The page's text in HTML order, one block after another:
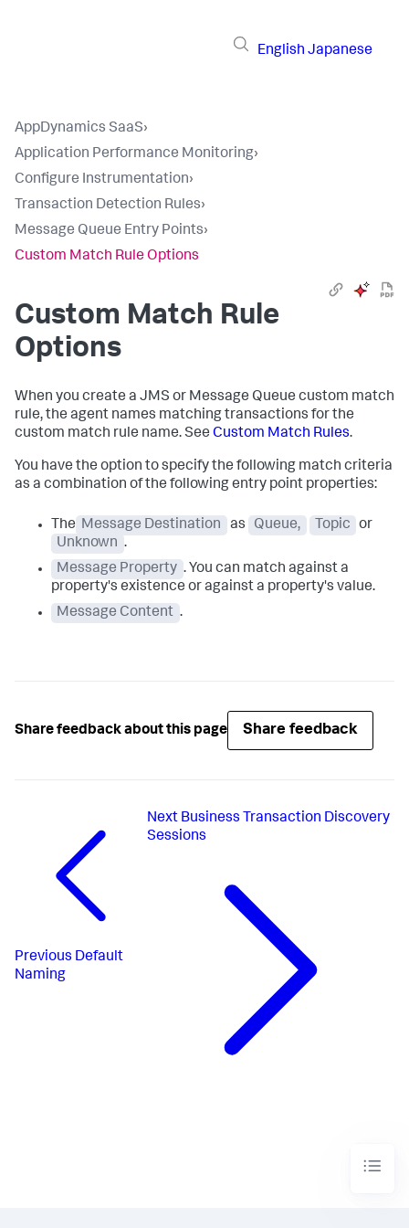
English Japanese
AppDynamics SaaS›
Application Performance Monitoring›
Configure Instrumentation›
Transaction Detection Rules›
Message Queue Entry Points›
Custom Match Rule Options
Custom Match Rule
Options
When you create a JMS or Message Queue custom match
rule, the agent names matching transactions for the
custom match rule name. See Custom Match Rules.
You have the option to specify the following match criteria
as a combination of the following entry point properties:
The Message Destination as Queue, Topic
or
Unknown .
Message Property . You can match against a
property's existence or against a property's value.
Message Content .
Share feedback about this page Share feedback
Previous Default
Naming
Next Business Transaction Discovery
Sessions